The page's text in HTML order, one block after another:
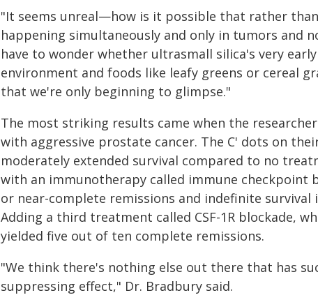
"It seems unreal—how is it possible that rather
happening simultaneously and only in tumors and
have to wonder whether ultrasmall silica's very
environment and foods like leafy greens or cereal
that we're only beginning to glimpse."
The most striking results came when the
with aggressive prostate cancer. The C' dots on
moderately extended survival compared to no
with an immunotherapy called immune checkpoint
or near-complete remissions and indefinite
Adding a third treatment called CSF-1R blockade,
yielded five out of ten complete remissions.
"We think there's nothing else out there that has
suppressing effect," Dr. Bradbury said.